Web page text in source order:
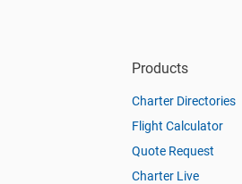
Products
Charter Directories
Flight Calculator
Quote Request
Charter Live